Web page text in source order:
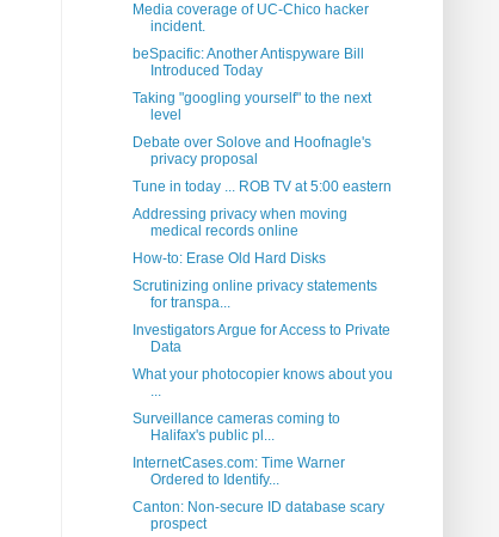
Media coverage of UC-Chico hacker
incident.
beSpacific: Another Antispyware Bill
Introduced Today
Taking "googling yourself" to the next
level
Debate over Solove and Hoofnagle's
privacy proposal
Tune in today ... ROB TV at 5:00 eastern
Addressing privacy when moving
medical records online
How-to: Erase Old Hard Disks
Scrutinizing online privacy statements
for transpa...
Investigators Argue for Access to Private
Data
What your photocopier knows about you
...
Surveillance cameras coming to
Halifax's public pl...
InternetCases.com: Time Warner
Ordered to Identify...
Canton: Non-secure ID database scary
prospect